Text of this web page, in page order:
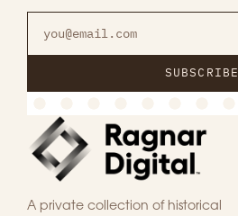
SUBSCRIBE
A private collection of historical